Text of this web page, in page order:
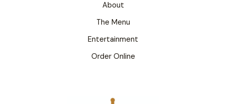
About
The Menu
Entertainment
Order Online